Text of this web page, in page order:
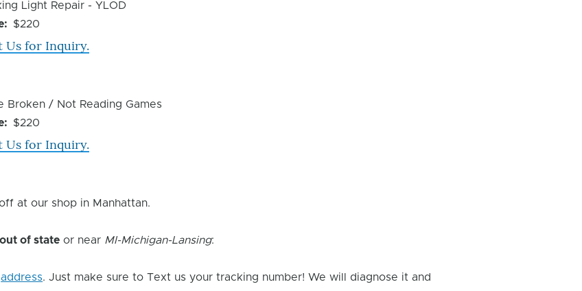
Light Repair - YLOD
$220
Us for Inquiry.
Broken / Not Reading Games
$220
Us for Inquiry.
at our shop in Manhattan.
out of state or near MI-Michigan-Lansing:
address. Just make sure to Text us your tracking number! We will diagnose it and